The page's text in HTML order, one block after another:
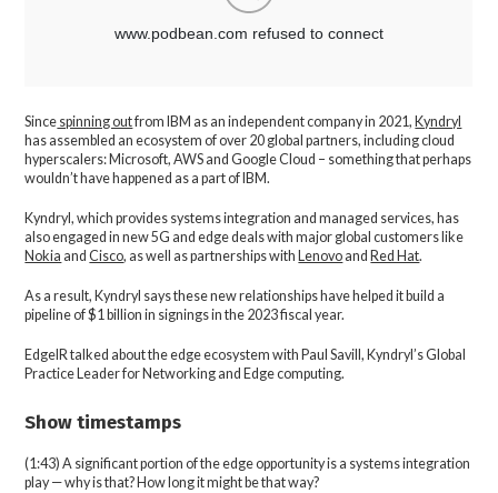
Since spinning outfrom IBM as an independent company in 2021, Kyndryl
has assembled an ecosystem of over 20 global partners, including cloud
hyperscalers: Microsoft, AWS and Google Cloud – something that perhaps
wouldn’t have happened as a part of IBM.
Kyndryl, which provides systems integration and managed services, has
also engaged in new 5G and edge deals with major global customers like
Nokia andCisco, as well as partnerships with Lenovo and Red Hat.
As a result, Kyndryl says these new relationships have helped it build a
pipeline of $1 billion in signings in the 2023 fiscal year.
EdgeIR talked about the edge ecosystem with Paul Savill, Kyndryl’s Global
Practice Leader for Networking and Edge computing.
Show timestamps
(1:43) A significant portion of the edge opportunity is a systems integration
play — why is that? How long it might be that way?